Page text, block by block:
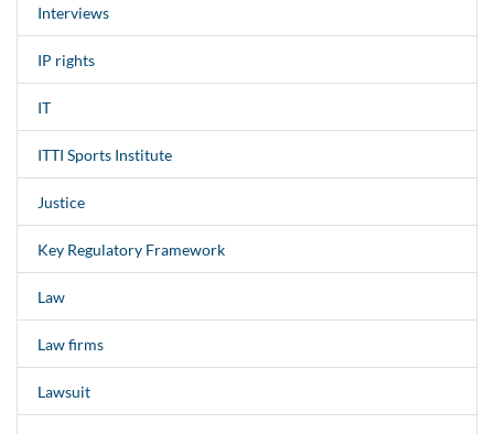
Interviews
IP rights
IT
ITTI Sports Institute
Justice
Key Regulatory Framework
Law
Law firms
Lawsuit